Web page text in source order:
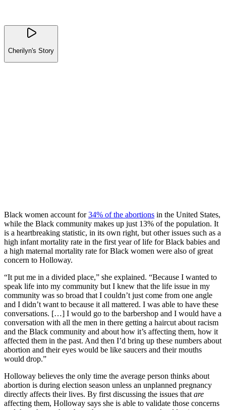
Cherilyn's Story
Black women account for34% of the abortions in the United States,
while the Black community makes up just 13% of the population. It
is a heartbreaking statistic, in its own right, but other issues such as a
high infant mortality rate in the first year of life for Black babies and
a high maternal mortality rate for Black women were also of great
concern to Holloway.
“It put me in a divided place,” she explained. “Because I wanted to
speak life into my community but I knew that the life issue in my
community was so broad that I couldn’t just come from one angle
and I didn’t want to because it all mattered. I was able to have these
conversations. […] I would go to the barbershop and I would have a
conversation with all the men in there getting a haircut about racism
and the Black community and about how it’s affecting them, how it
affected them in the past. And then I’d bring up these numbers about
abortion and their eyes would be like saucers and their mouths
would drop.”
Holloway believes the only time the average person thinks about
abortion is during election season unless an unplanned pregnancy
directly affects their lives. By first discussing the issues that are
affecting them, Holloway says she is able to validate those concerns